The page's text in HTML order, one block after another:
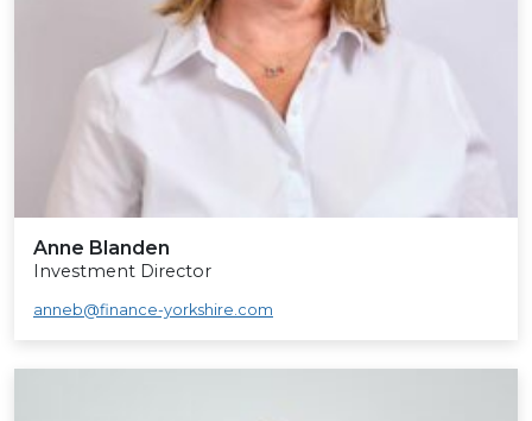
Anne Blanden
Investment Director
anneb@finance-yorkshire.com